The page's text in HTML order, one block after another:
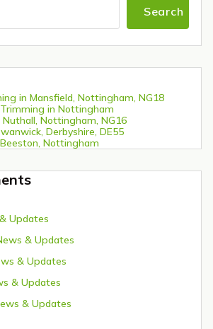
Search
in Mansfield, Nottingham, NG18
in Nottingham
Nuthall, Nottingham, NG16
Derbyshire, DE55
Nottingham
Updates
& Updates
& Updates
& Updates
& Updates